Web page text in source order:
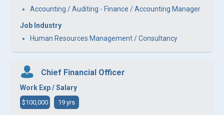
Accounting / Auditing - Finance / Accounting Manager
Job Industry
Human Resources Management / Consultancy
Chief Financial Officer
Work Exp / Salary
$100,000 19 yrs